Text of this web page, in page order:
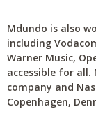
Mdundo is also
including
Warner Music,
accessible for all.
company and
Copenhagen,